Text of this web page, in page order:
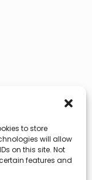
to store
will allow
on this site. Not
features and